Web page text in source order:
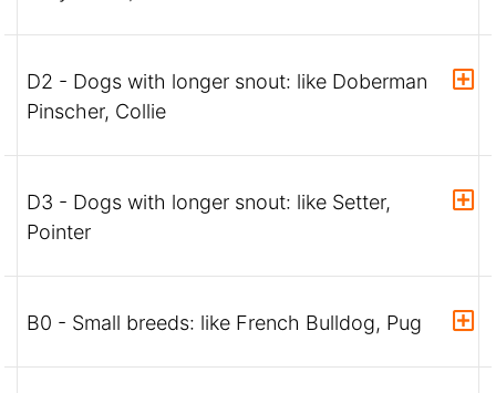
D2 - Dogs with longer snout: like Doberman
Pinscher, Collie
D3 - Dogs with longer snout: like Setter,
Pointer
B0 - Small breeds: like French Bulldog, Pug